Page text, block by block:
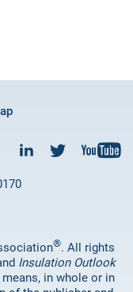
®. All rights
Insulation Outlook
in whole or in